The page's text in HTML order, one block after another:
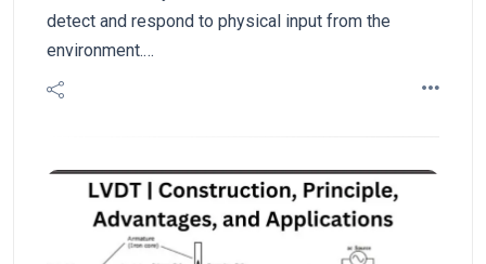
detect and respond to physical input from the
environment.…